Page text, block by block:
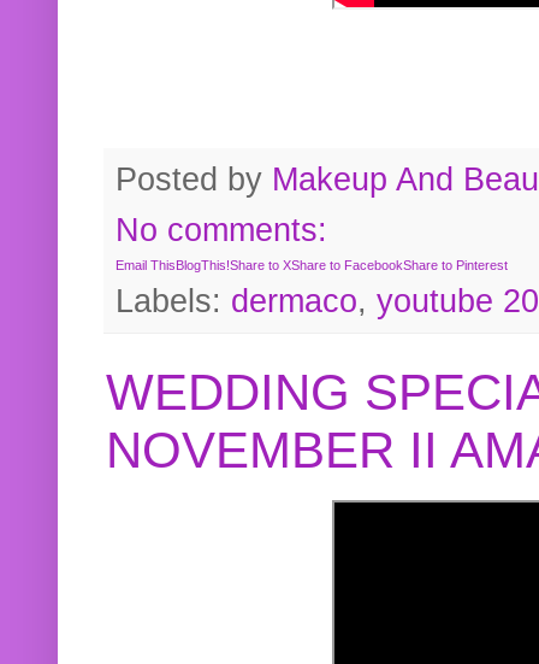
Posted by Makeup And
No comments:
Email This BlogThis!Share to XShare to FacebookShare to Pinterest
Labels: dermaco, youtube
WEDDING
NOVEMBER II